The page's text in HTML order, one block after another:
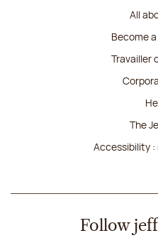
All
Become
Travailler
The
Accessibility
Follow